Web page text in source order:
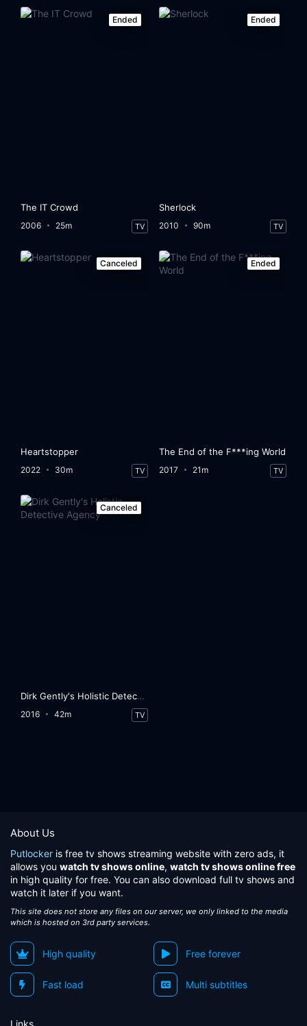
Ended
The IT Crowd
2006 25m TV
Ended
Sherlock
2010 90m TV
Canceled
Heartstopper
2022 30m TV
Ended
The End of the F***ing World
2017 21m TV
Canceled
Dirk Gently's Holistic Detective Agency
2016 42m TV
About Us
Putlocker is free tv shows streaming website with zero ads, it
allows you watch tv shows online, watch tv shows online free
in high quality for free. You can also download full tv shows and
watch it later if you want.
This site does not store any files on our server, we only linked to the media
which is hosted on 3rd party services.
High quality Free forever
Fast load Multi subtitles
Links